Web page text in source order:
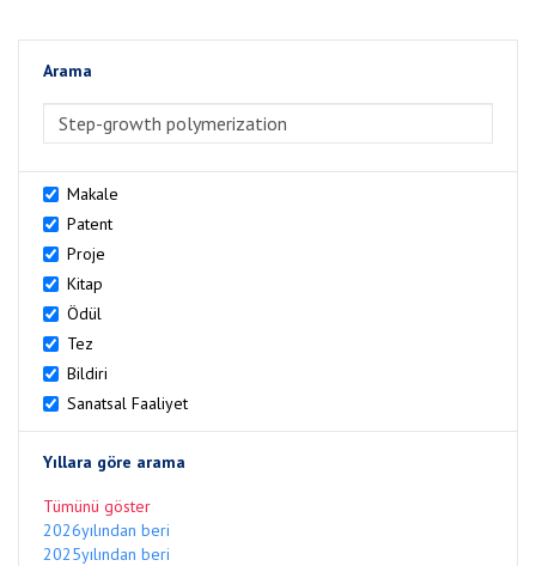
Arama
Makale
Patent
Proje
Kitap
Ödül
Tez
Bildiri
Sanatsal Faaliyet
Yıllara göre arama
Tümünü göster
2026yılından beri
2025yılından beri